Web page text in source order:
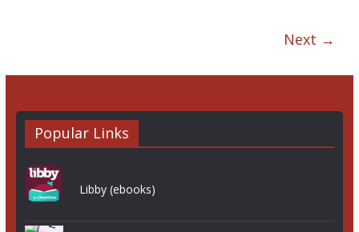
Next →
Popular Links
Libby (ebooks)